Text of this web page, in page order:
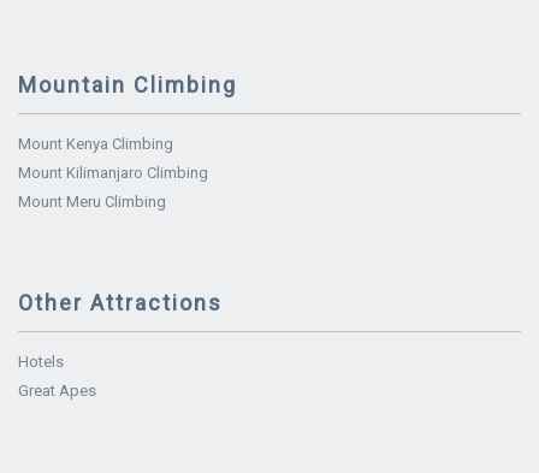
Mountain Climbing
Mount Kenya Climbing
Mount Kilimanjaro Climbing
Mount Meru Climbing
Other Attractions
Hotels
Great Apes